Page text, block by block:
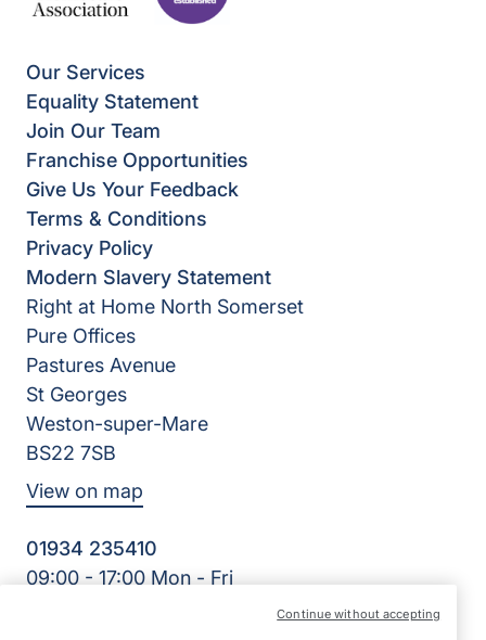
Our Services
Equality Statement
Join Our Team
Franchise Opportunities
Give Us Your Feedback
Terms & Conditions
Privacy Policy
Modern Slavery Statement
Right at Home North Somerset
Pure Offices
Pastures Avenue
St Georges
Weston-super-Mare
BS22 7SB
View on map
01934 235410
09:00 - 17:00 Mon - Fri
Continue without accepting